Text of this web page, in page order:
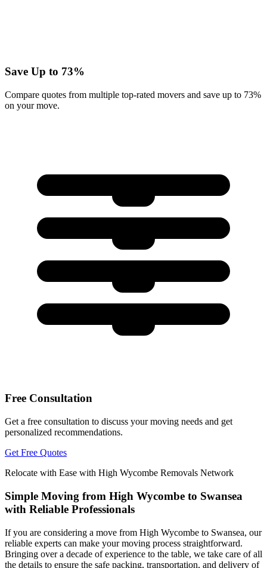
Save Up to 73%
Compare quotes from multiple top-rated movers and save up to 73%
on your move.
Free Consultation
Get a free consultation to discuss your moving needs and get
personalized recommendations.
Get Free Quotes
Relocate with Ease with High Wycombe Removals Network
Simple Moving from High Wycombe to Swansea
with Reliable Professionals
If you are considering a move from High Wycombe to Swansea, our
reliable experts can make your moving process straightforward.
Bringing over a decade of experience to the table, we take care of all
the details to ensure the safe packing, transportation, and delivery of